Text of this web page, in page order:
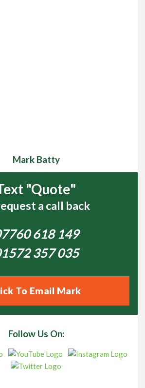
Mark Batty
"Quote"
a call back
618 149
357 035
To Email Mark
Follow Us On: